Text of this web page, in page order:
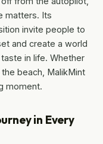
matters. Its
invite people to
and create a world
in life. Whether
beach, MalikMint
moment.
in Every